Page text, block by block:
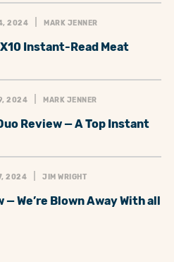
2024 MARK JENNER
Instant-Read Meat
2024 MARK JENNER
Review — A Top Instant
2024 JIM WRIGHT
We’re Blown Away With all